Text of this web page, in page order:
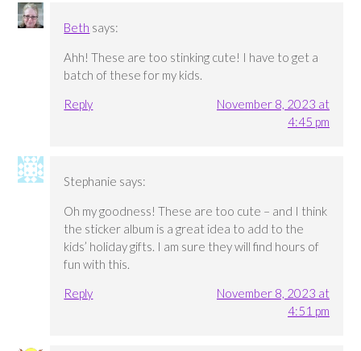
Beth says:
Ahh! These are too stinking cute! I have to get a
batch of these for my kids.
Reply
November 8, 2023 at
4:45 pm
Stephanie says:
Oh my goodness! These are too cute – and I think
the sticker album is a great idea to add to the
kids’ holiday gifts. I am sure they will find hours of
fun with this.
Reply
November 8, 2023 at
4:51 pm